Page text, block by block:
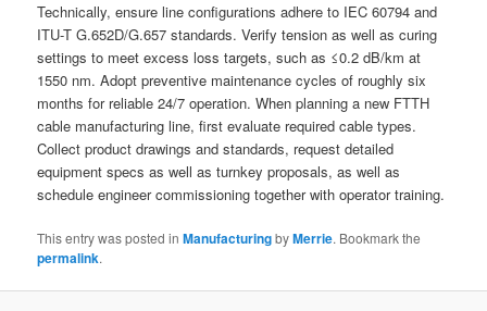
Technically, ensure line configurations adhere to IEC 60794 and
ITU-T G.652D/G.657 standards. Verify tension as well as curing
settings to meet excess loss targets, such as ≤0.2 dB/km at
1550 nm. Adopt preventive maintenance cycles of roughly six
months for reliable 24/7 operation. When planning a new FTTH
cable manufacturing line, first evaluate required cable types.
Collect product drawings and standards, request detailed
equipment specs as well as turnkey proposals, as well as
schedule engineer commissioning together with operator training.
This entry was posted inManufacturingbyMerrie. Bookmark the
permalink.